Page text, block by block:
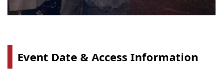
Event Date & Access Information